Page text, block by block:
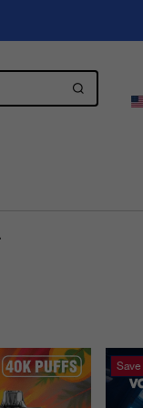
Save